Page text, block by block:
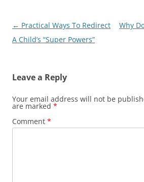
Post
navigation
← Practical Ways To Redirect
A Child’s “Super Powers”
Why
Leave a Reply
Your email address will not be
are marked *
Comment *